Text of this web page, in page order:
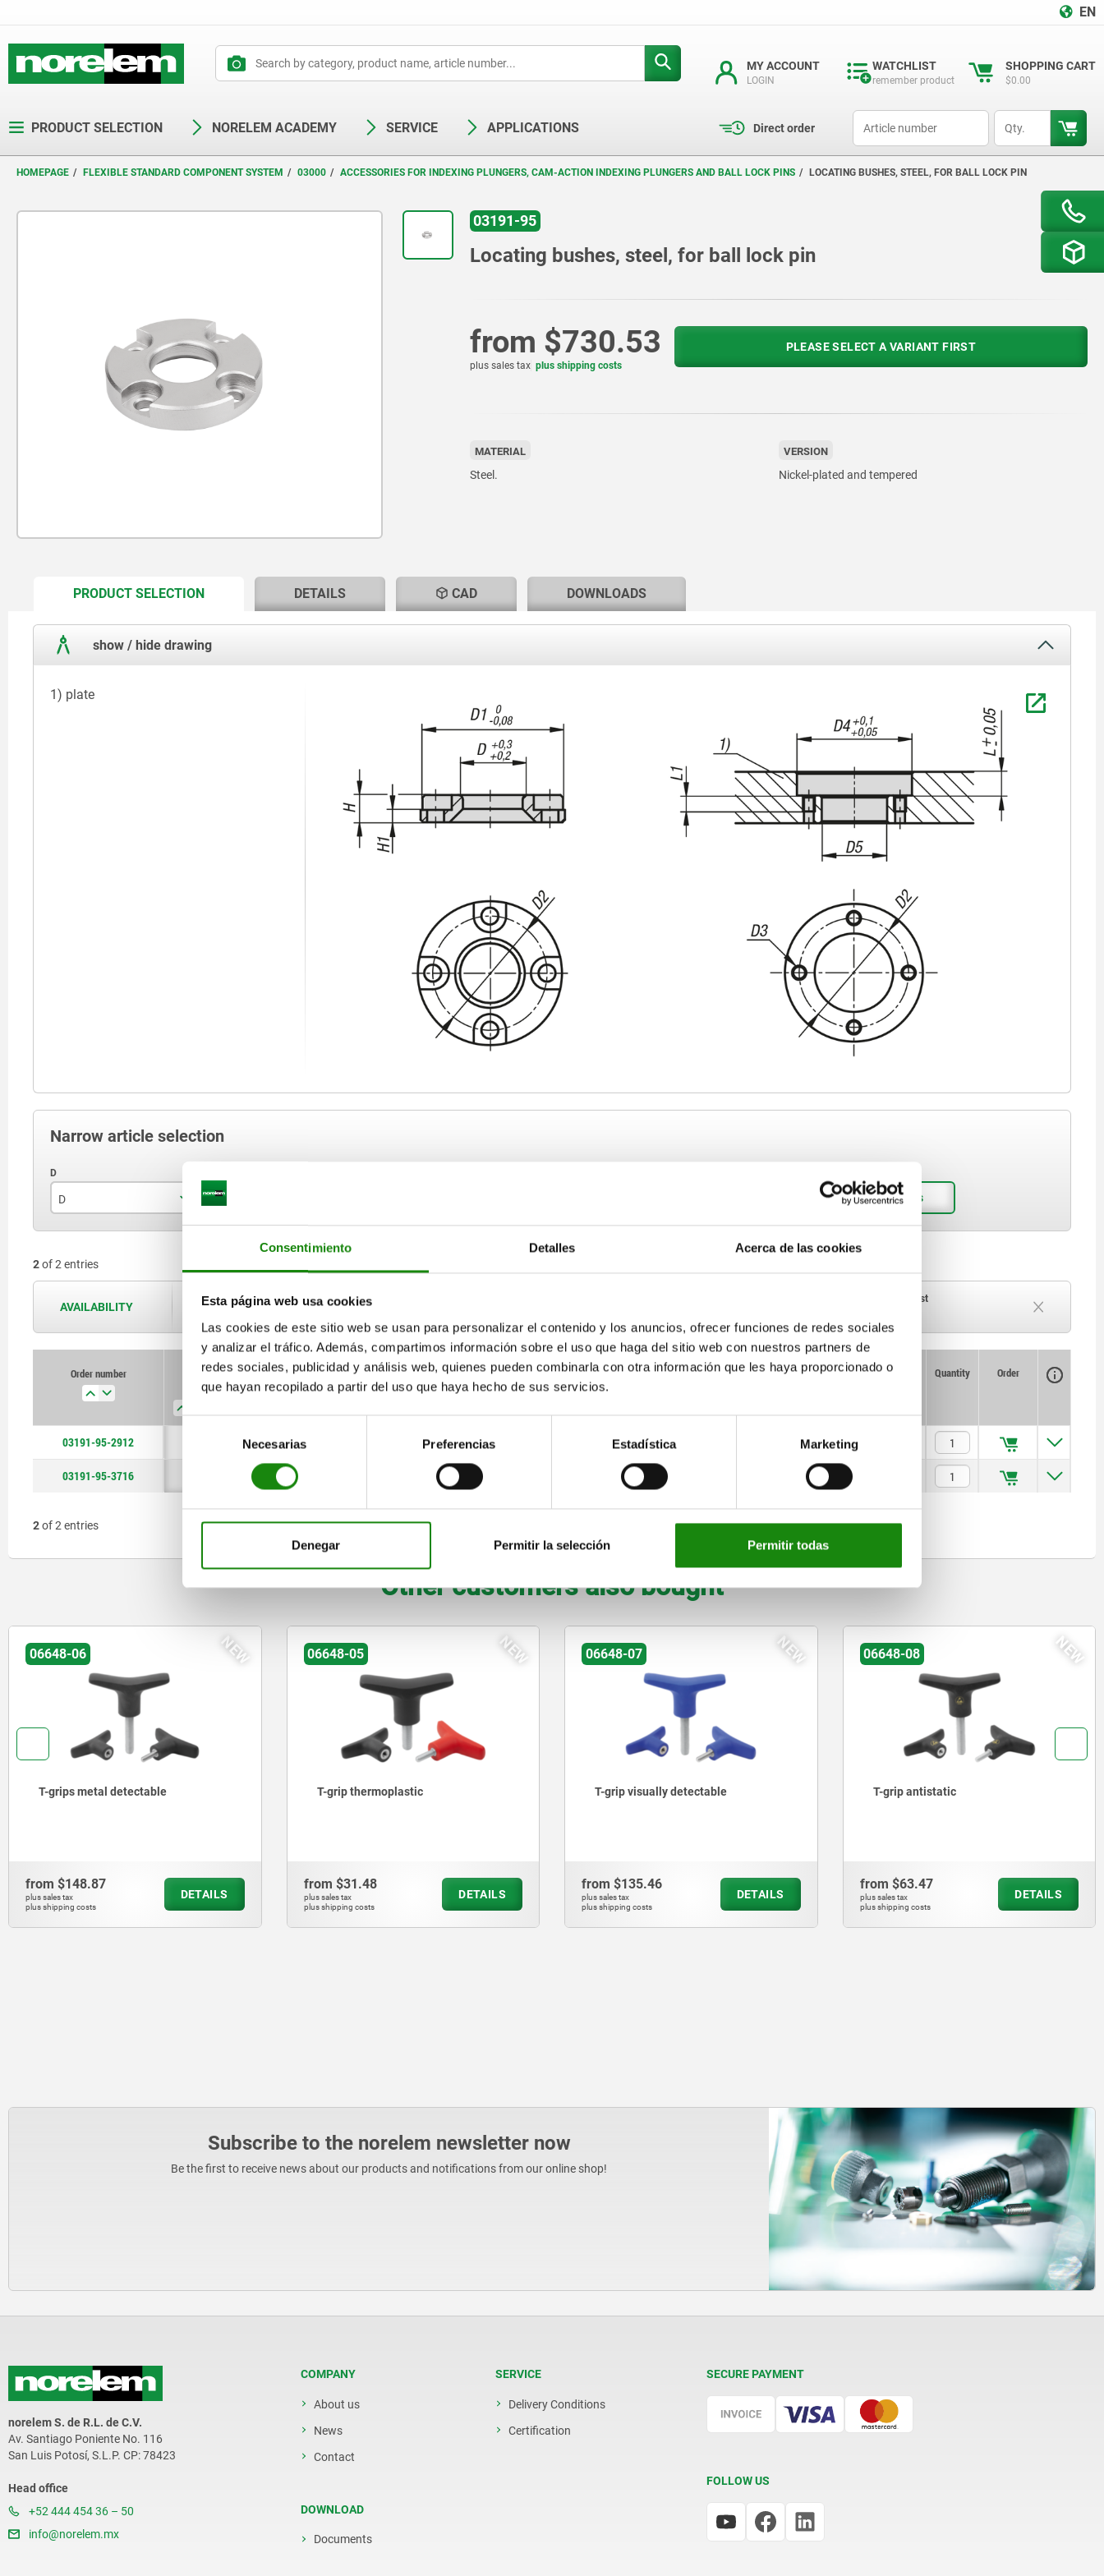
Consentimiento Detalles Acerca de las cookies
Esta página web usa cookies
Las cookies de este sitio web se usan para personalizar el contenido y los anuncios, ofrecer funciones de redes sociales
y analizar el tráfico. Además, compartimos información sobre el uso que haga del sitio web con nuestros partners de
redes sociales, publicidad y análisis web, quienes pueden combinarla con otra información que les haya proporcionado o
que hayan recopilado a partir del uso que haya hecho de sus servicios.
Selección
consentimiento
Necesarias Preferencias Estadística Marketing
Denegar Permitir la selección Permitir todas
EN
MY ACCOUNT
LOGIN
WATCHLIST
remember product
SHOPPING CART
$0.00
PRODUCT SELECTION NORELEM ACADEMY SERVICE APPLICATIONS Direct order
HOMEPAGE FLEXIBLE STANDARD COMPONENT SYSTEM 03000 ACCESSORIES FOR INDEXING PLUNGERS, CAM-ACTION INDEXING PLUNGERS AND BALL LOCK PINS LOCATING BUSHES, STEEL, FOR BALL LOCK PIN
03191-95
Locating bushes, steel, for ball lock pin
from $730.53
plus sales tax plus shipping costs
PLEASE SELECT A VARIANT FIRST
MATERIAL
Steel.
VERSION
Nickel-plated and tempered
PRODUCT SELECTIONCURRENT
DETAILS CAD DOWNLOADS
show / hide drawing
1) plate
Narrow article selection
D
12
16
D1
2of 2 entries
AVAILABILITY The availabilities are updated several times a day at regular intervals.
Delivery time on request
Order number
D1 Plate thickness D2 D3 D4 D5 H
CAD
Availability
Quantity Order
03191-95-2912 29 ≥10 M3 29 2,5
03191-95-3716 37 3,5
2of 2 entries
Other customers also bought
NEW
06648-06
T-grips metal detectable
from $148.87
plus sales tax
plus shipping costs
DETAILS
NEW
06648-05
T-grip thermoplastic
from $31.48
plus sales tax
plus shipping costs
DETAILS
NEW
06648-07
T-grip visually detectable
from $135.46
plus sales tax
plus shipping costs
DETAILS
NEW
06648-08
T-grip antistatic
from $63.47
plus sales tax
plus shipping costs
DETAILS
Subscribe to the norelem newsletter now
Be the first to receive news about our products and notifications from our online shop!
norelem S. de R.L. de C.V.
Av. Santiago Poniente No. 116
San Luis Potosí, S.L.P. CP: 78423
Head office
+52 444 454 36 – 50
info@norelem.mx
COMPANY
About us
News
Contact
DOWNLOAD
Documents
SERVICE
Delivery Conditions
Certification
SECURE PAYMENT
FOLLOW US